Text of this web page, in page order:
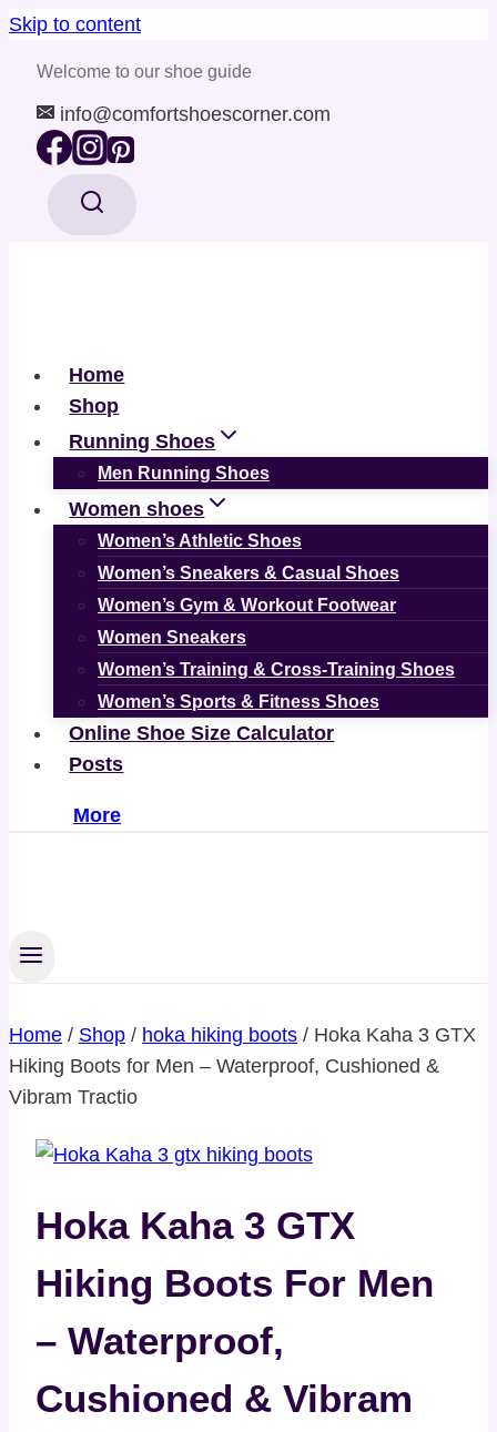
Skip to content
Welcome to our shoe guide
info@comfortshoescorner.com
Home
Shop
Running Shoes
Men Running Shoes
Women shoes
Women’s Athletic Shoes
Women’s Sneakers & Casual Shoes
Women’s Gym & Workout Footwear
Women Sneakers
Women’s Training & Cross-Training Shoes
Women’s Sports & Fitness Shoes
Online Shoe Size Calculator
Posts
More
Home / Shop / hoka hiking boots / Hoka Kaha 3 GTX
Hiking Boots for Men – Waterproof, Cushioned &
Vibram Tractio
Hoka Kaha 3 GTX
Hiking Boots For Men
– Waterproof,
Cushioned & Vibram